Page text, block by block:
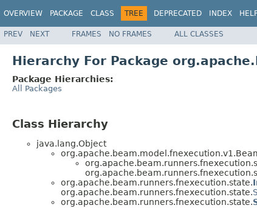
OVERVIEW PACKAGE CLASS TREE DEPRECATED INDEX
PREV NEXT FRAMES NO FRAMES ALL CLASSES
Hierarchy For Package
Package Hierarchies:
All Packages
Class Hierarchy
java.lang.Object
org.apache.beam.runners.fnexecution.state.
org.apache.beam.runners.fnexecution.state.
org.apache.beam.runners.fnexecution.state.